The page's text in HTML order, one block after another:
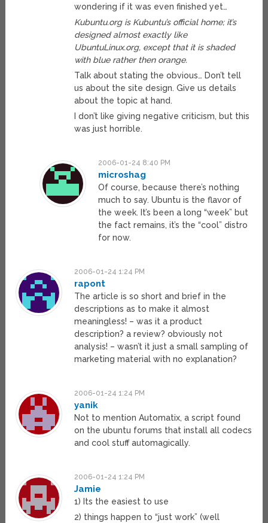
wondering if it was even finished yet…
Kubuntu.org is Kubuntu’s official home; it’s
designed almost exactly like
UbuntuLinux.org, except that it is shaded
with blue rather then orange.
Talk about stating the obvious… Don’t tell
us about the site design. Give us details
about the topic at hand.
I don’t like giving negative criticism, but this
was just horrible.
2006-01-24 8:40 PM
microshag
Of course, because there’s nothing
much to say. Ubuntu is the flavor of
the week. It’s been a long “week” but
the fact remains, it’s the “cool” distro
for now.
2006-01-24 1:24 PM
rapont
The article is so short and brief in the
descriptions as to make it almost
meaningless! – was it a product
description? a review? obviously not
analysis! – wasn’t it just a small sampling of
marketing material with no explanation?
2006-01-24 1:24 PM
yanik
Not to mention Automatix, a script found
on the ubuntu forums that install all codecs
and cool stuff automagically.
2006-01-24 1:24 PM
Jamie
1) Its the easiest to use
2) things happen to “just work” (well